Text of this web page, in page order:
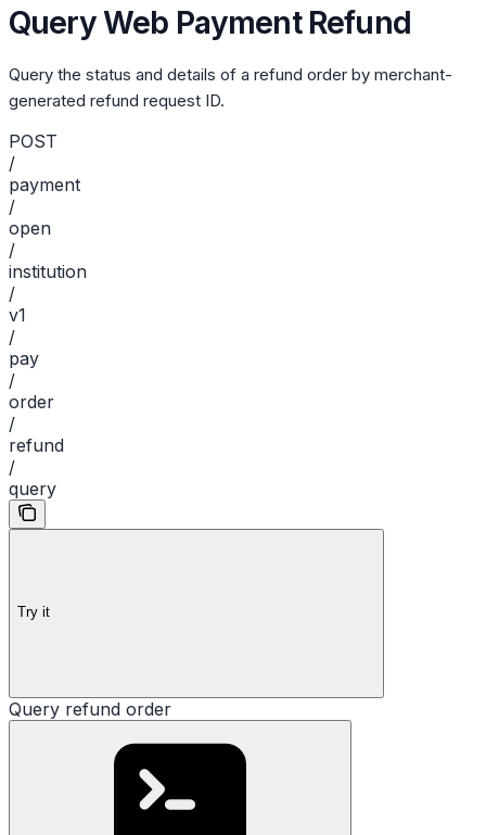
Query Web Payment Refund
Query the status and details of a refund order by merchant-
generated refund request ID.
POST
/
payment
/
open
/
institution
/
v1
/
pay
/
order
/
refund
/
query
Try it
Query refund order